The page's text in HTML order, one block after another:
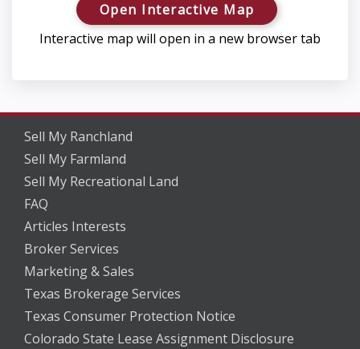
Open Interactive Map
Interactive map will open in a new browser tab
Sell My Ranchland
Sell My Farmland
Sell My Recreational Land
FAQ
Articles Interests
Broker Services
Marketing & Sales
Texas Brokerage Services
Texas Consumer Protection Notice
Colorado State Lease Assignment Disclosure